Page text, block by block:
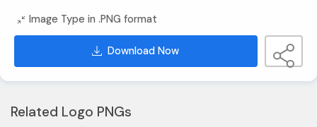
Image Type in .PNG format
Download Now
Related Logo PNGs